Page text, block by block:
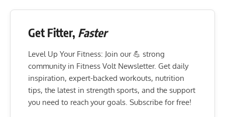
Get Fitter, Faster
Level Up Your Fitness: Join our 💪 strong
community in Fitness Volt Newsletter. Get daily
inspiration, expert-backed workouts, nutrition
tips, the latest in strength sports, and the support
you need to reach your goals. Subscribe for free!